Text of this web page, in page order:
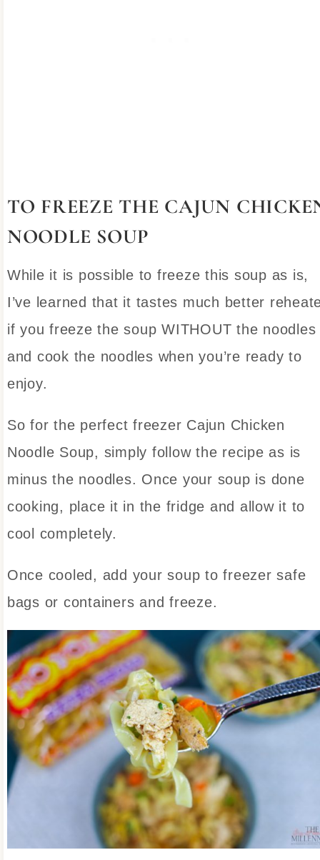
TO FREEZE THE CAJUN
NOODLE SOUP
While it is possible to freeze this soup as is,
I’ve learned that it tastes much better
if you freeze the soup WITHOUT the noodles
and cook the noodles when you’re ready to
enjoy.
So for the perfect freezer Cajun Chicken
Noodle Soup, simply follow the recipe as is
minus the noodles. Once your soup is done
cooking, place it in the fridge and allow it to
cool completely.
Once cooled, add your soup to freezer safe
bags or containers and freeze.